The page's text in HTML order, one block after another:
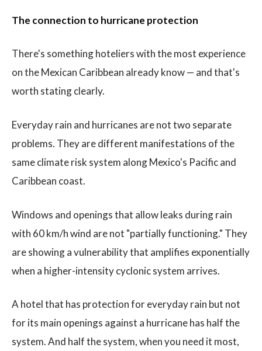
The connection to hurricane protection
There's something hoteliers with the most experience
on the Mexican Caribbean already know — and that's
worth stating clearly.
Everyday rain and hurricanes are not two separate
problems. They are different manifestations of the
same climate risk system along Mexico's Pacific and
Caribbean coast.
Windows and openings that allow leaks during rain
with 60 km/h wind are not "partially functioning." They
are showing a vulnerability that amplifies exponentially
when a higher-intensity cyclonic system arrives.
A hotel that has protection for everyday rain but not
for its main openings against a hurricane has half the
system. And half the system, when you need it most,